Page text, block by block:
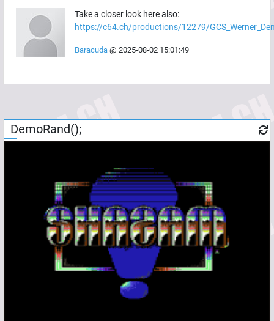
Take a closer look here also:
https://c64.ch/productions/12279/
Baracuda @ 2025-08-02 15:01:49
DemoRand();